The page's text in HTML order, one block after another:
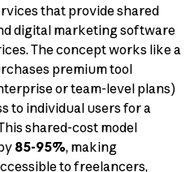
that provide shared
digital marketing software
The concept works like a
premium tool
or team-level plans)
to individual users for a
shared-cost model
85-95%, making
to freelancers,